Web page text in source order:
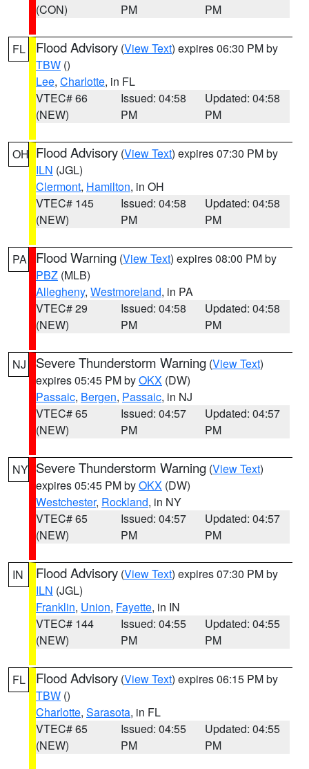
(CON)
PM
PM
FL Flood Advisory (View Text) expires 06:30 PM by
TBW ()
Lee, Charlotte, in FL
VTEC# 66
(NEW)
Issued: 04:58
PM
Updated: 04:58
PM
OH Flood Advisory (View Text) expires 07:30 PM by
ILN (JGL)
Clermont, Hamilton, in OH
VTEC# 145
(NEW)
Issued: 04:58
PM
Updated: 04:58
PM
PA Flood Warning (View Text) expires 08:00 PM by
PBZ (MLB)
Allegheny, Westmoreland, in PA
VTEC# 29
(NEW)
Issued: 04:58
PM
Updated: 04:58
PM
NJ Severe Thunderstorm Warning (View Text)
expires 05:45 PM byOKX (DW)
Passaic, Bergen, Passaic, in NJ
VTEC# 65
(NEW)
Issued: 04:57
PM
Updated: 04:57
PM
NY Severe Thunderstorm Warning (View Text)
expires 05:45 PM byOKX (DW)
Westchester, Rockland, in NY
VTEC# 65
(NEW)
Issued: 04:57
PM
Updated: 04:57
PM
IN Flood Advisory (View Text) expires 07:30 PM by
ILN (JGL)
Franklin, Union, Fayette, in IN
VTEC# 144
(NEW)
Issued: 04:55
PM
Updated: 04:55
PM
FL Flood Advisory (View Text) expires 06:15 PM by
TBW ()
Charlotte, Sarasota, in FL
VTEC# 65
(NEW)
Issued: 04:55
PM
Updated: 04:55
PM